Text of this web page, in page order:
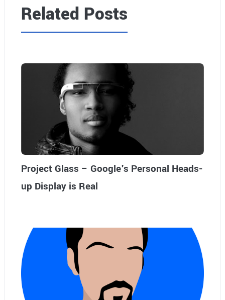
Related Posts
Project Glass – Google's Personal Heads-
up Display is Real